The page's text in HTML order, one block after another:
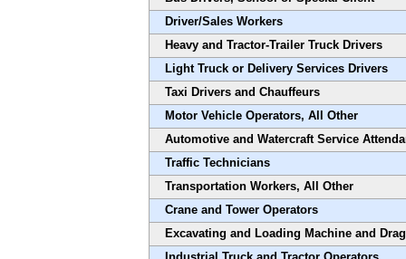
Driver/Sales Workers
Heavy and Tractor-Trailer Truck Drivers
Light Truck or Delivery Services Drivers
Taxi Drivers and Chauffeurs
Motor Vehicle Operators, All Other
Automotive and Watercraft Service
Traffic Technicians
Transportation Workers, All Other
Crane and Tower Operators
Excavating and Loading Machine and